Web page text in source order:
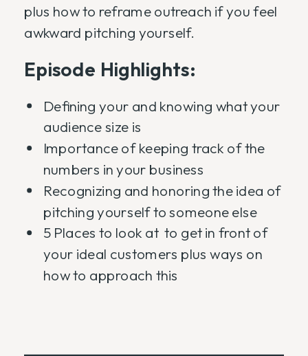
plus how to reframe outreach if you feel
awkward pitching yourself.
Episode Highlights:
Defining your and knowing what your
audience size is
Importance of keeping track of the
numbers in your business
Recognizing and honoring the idea of
pitching yourself to someone else
5 Places to look at to get in front of
your ideal customers plus ways on
how to approach this